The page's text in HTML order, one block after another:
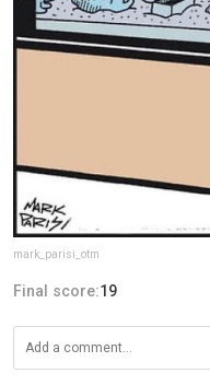
mark_parisi_otm
Final score:19